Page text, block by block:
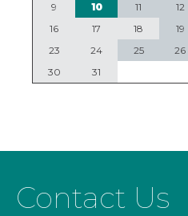
9
10 11 12
16
17 18 19
23
24 25 26
30
31
Contact Us